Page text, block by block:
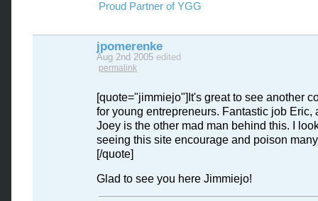
Proud Partner of YGG
jpomerenke
Aug 2nd 2005 edited
permalink
[quote="jimmiejo"]It's great to see another
for young entrepreneurs. Fantastic job Eric,
Joey is the other mad man behind this. I
seeing this site encourage and poison
[/quote]
Glad to see you here Jimmiejo!